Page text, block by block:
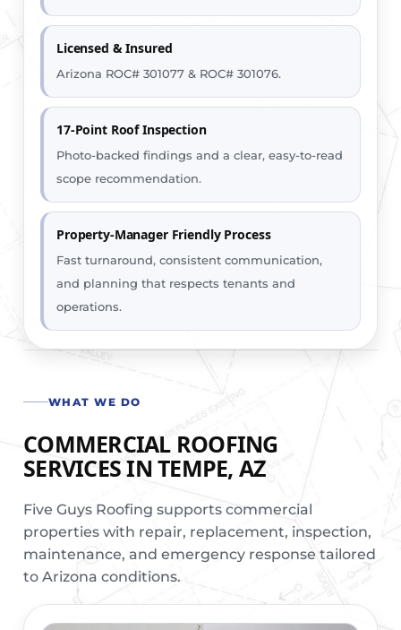
Licensed & Insured
Arizona ROC# 301077 & ROC# 301076.
17-Point Roof Inspection
Photo-backed findings and a clear, easy-to-read
scope recommendation.
Property-Manager Friendly Process
Fast turnaround, consistent communication,
and planning that respects tenants and
operations.
WHAT WE DO
COMMERCIAL ROOFING
SERVICES IN TEMPE, AZ
Five Guys Roofing supports commercial
properties with repair, replacement, inspection,
maintenance, and emergency response tailored
to Arizona conditions.